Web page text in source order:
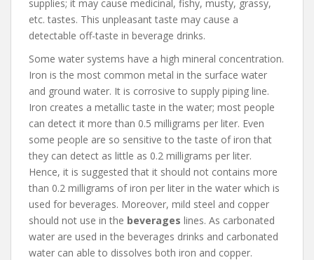
supplies; it may cause medicinal, fishy, musty, grassy,
etc. tastes. This unpleasant taste may cause a
detectable off-taste in beverage drinks.
Some water systems have a high mineral concentration.
Iron is the most common metal in the surface water
and ground water. It is corrosive to supply piping line.
Iron creates a metallic taste in the water; most people
can detect it more than 0.5 milligrams per liter. Even
some people are so sensitive to the taste of iron that
they can detect as little as 0.2 milligrams per liter.
Hence, it is suggested that it should not contains more
than 0.2 milligrams of iron per liter in the water which is
used for beverages. Moreover, mild steel and copper
should not use in the beverages lines. As carbonated
water are used in the beverages drinks and carbonated
water can able to dissolves both iron and copper.